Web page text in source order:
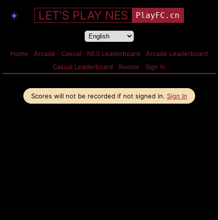
☀️ LET'S PLAY NES PlayFC.cn
Home Arcade Casual NES Leaderboard
Arcade Leaderboard
Casual Leaderboard
Rooms Sign In
Scores will not be recorded if not signed in. Sign In